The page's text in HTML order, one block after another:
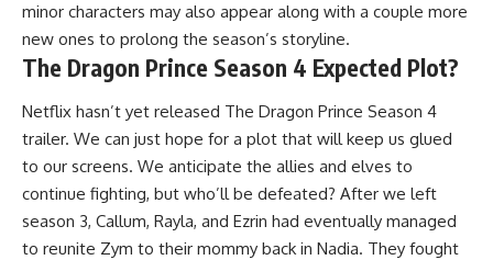
minor characters may also appear along with a couple more
new ones to prolong the season’s storyline.
The Dragon Prince Season 4 Expected Plot?
Netflix hasn’t yet released The Dragon Prince Season 4
trailer. We can just hope for a plot that will keep us glued
to our screens. We anticipate the allies and elves to
continue fighting, but who’ll be defeated? After we left
season 3, Callum, Rayla, and Ezrin had eventually managed
to reunite Zym to their mommy back in Nadia. They fought